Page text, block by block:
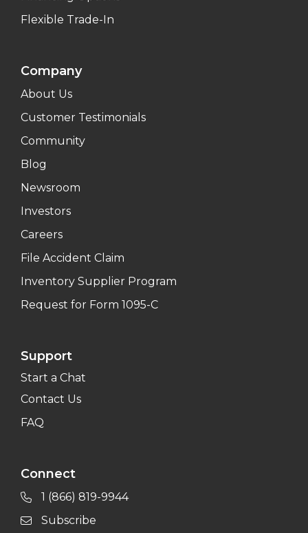
Flexible Trade-In
Company
About Us
Customer Testimonials
Community
Blog
Newsroom
Investors
Careers
File Accident Claim
Inventory Supplier Program
Request for Form 1095-C
Support
Start a Chat
Contact Us
FAQ
Connect
1 (866) 819-9944
Subscribe